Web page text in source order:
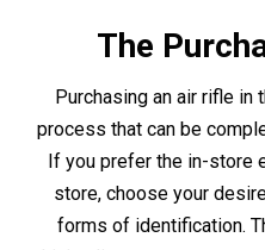
can be conveniently done
Upon completion of the
will be packaged
delivery address. Please
delivery